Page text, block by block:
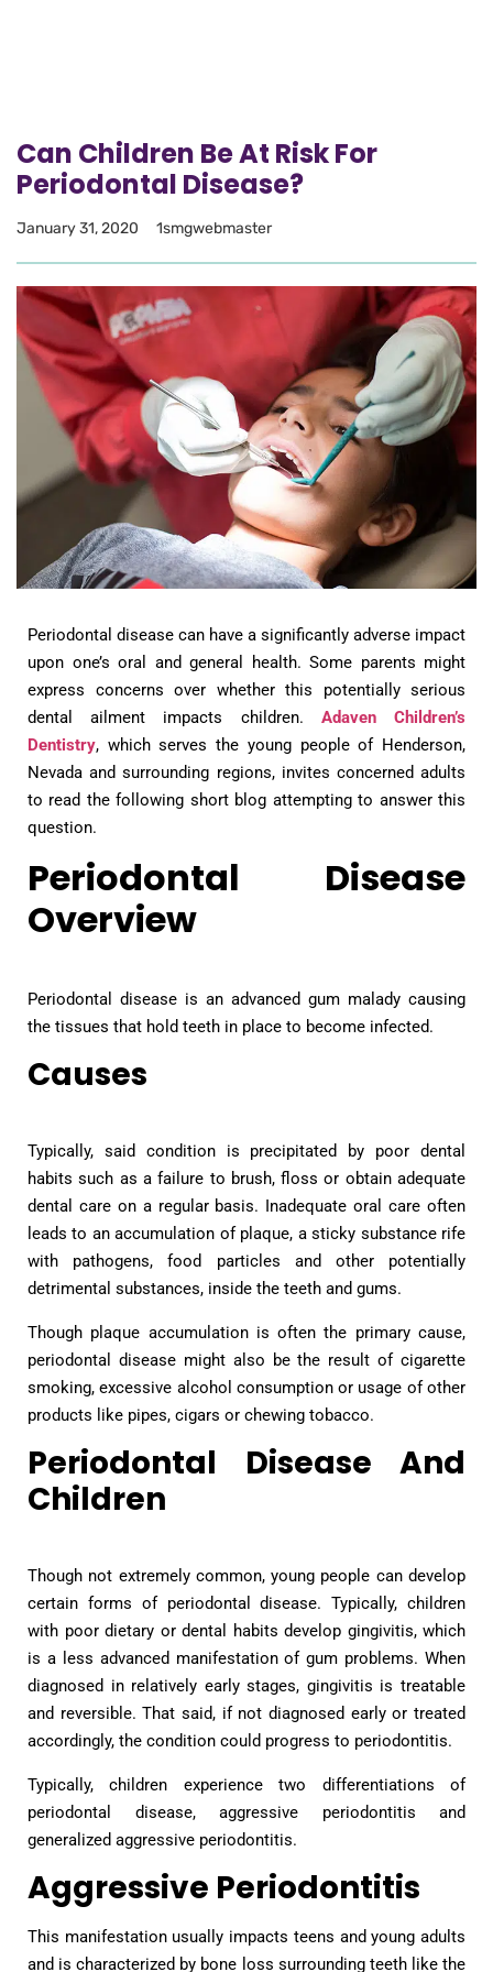
Can Children Be At Risk For
Periodontal Disease?
January 31, 2020 1smgwebmaster
Periodontal disease can have a significantly adverse impact
upon one’s oral and general health. Some parents might
express concerns over whether this potentially serious
dental ailment impacts children. Adaven Children’s
Dentistry, which serves the young people of Henderson,
Nevada and surrounding regions, invites concerned adults
to read the following short blog attempting to answer this
question.
Periodontal Disease
Overview
Periodontal disease is an advanced gum malady causing
the tissues that hold teeth in place to become infected.
Causes
Typically, said condition is precipitated by poor dental
habits such as a failure to brush, floss or obtain adequate
dental care on a regular basis. Inadequate oral care often
leads to an accumulation of plaque, a sticky substance rife
with pathogens, food particles and other potentially
detrimental substances, inside the teeth and gums.
Though plaque accumulation is often the primary cause,
periodontal disease might also be the result of cigarette
smoking, excessive alcohol consumption or usage of other
products like pipes, cigars or chewing tobacco.
Periodontal Disease And
Children
Though not extremely common, young people can develop
certain forms of periodontal disease. Typically, children
with poor dietary or dental habits develop gingivitis, which
is a less advanced manifestation of gum problems. When
diagnosed in relatively early stages, gingivitis is treatable
and reversible. That said, if not diagnosed early or treated
accordingly, the condition could progress to periodontitis.
Typically, children experience two differentiations of
periodontal disease, aggressive periodontitis and
generalized aggressive periodontitis.
Aggressive Periodontitis
This manifestation usually impacts teens and young adults
and is characterized by bone loss surrounding teeth like the